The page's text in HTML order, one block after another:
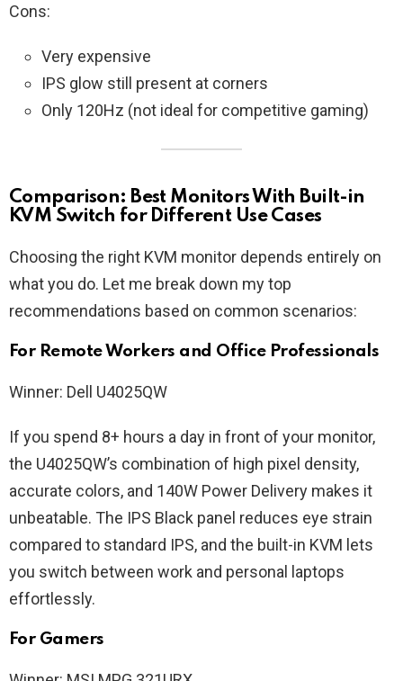
Cons:
Very expensive
IPS glow still present at corners
Only 120Hz (not ideal for competitive gaming)
Comparison: Best Monitors With Built-in
KVM Switch for Different Use Cases
Choosing the right KVM monitor depends entirely on
what you do. Let me break down my top
recommendations based on common scenarios:
For Remote Workers and Office Professionals
Winner: Dell U4025QW
If you spend 8+ hours a day in front of your monitor,
the U4025QW’s combination of high pixel density,
accurate colors, and 140W Power Delivery makes it
unbeatable. The IPS Black panel reduces eye strain
compared to standard IPS, and the built-in KVM lets
you switch between work and personal laptops
effortlessly.
For Gamers